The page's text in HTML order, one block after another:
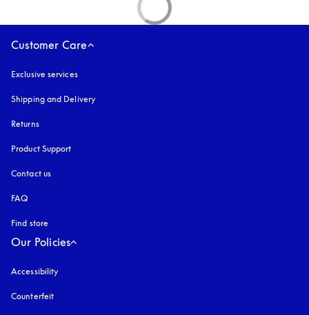
Customer Care
Exclusive services
Shipping and Delivery
Returns
Product Support
Contact us
FAQ
Find store
Our Policies
Accessibility
Counterfeit